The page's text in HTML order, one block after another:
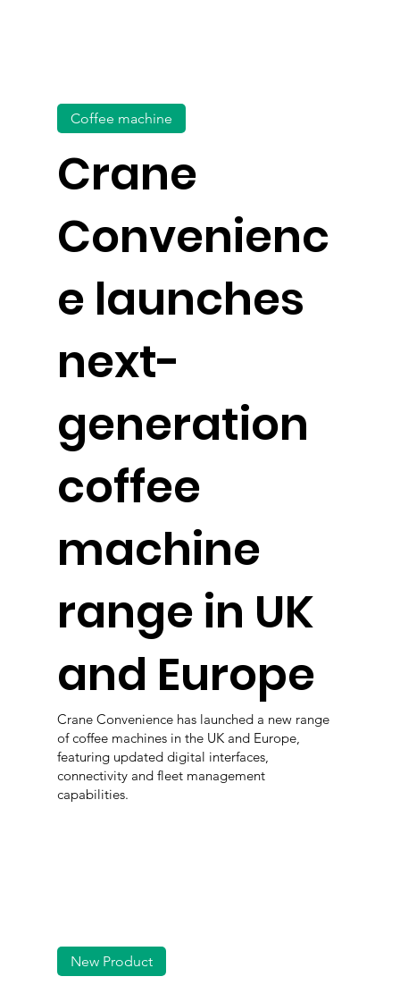
Crane
Convenienc
e launches
next-
generation
coffee
machine
range in UK
and Europe
Coffee machine
Crane Convenience has launched a new range
of coffee machines in the UK and Europe,
featuring updated digital interfaces,
connectivity and fleet management
capabilities.
New Product